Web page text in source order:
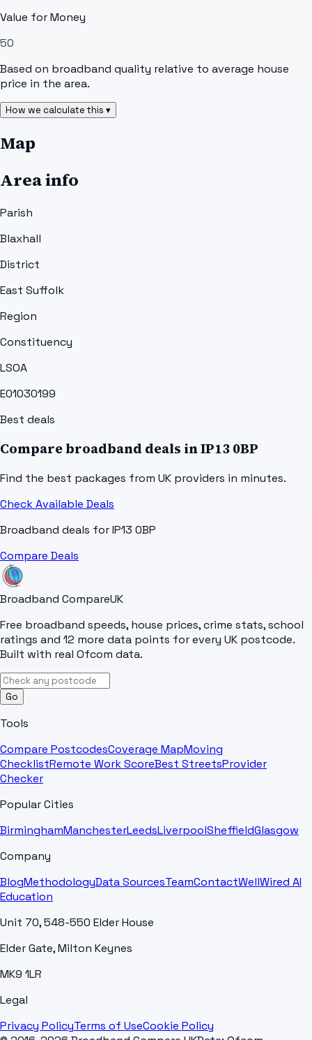
Value for Money
50
Based on broadband quality relative to average house
price in the area.
How we calculate this ▾
Map
Area info
Parish
Blaxhall
District
East Suffolk
Region
Constituency
LSOA
E01030199
Best deals
Compare broadband deals inIP13 0BP
Find the best packages from UK providers in minutes.
Check Available Deals
Broadband deals forIP13 0BP
Compare Deals
Broadband CompareUK
Free broadband speeds, house prices, crime stats, school
ratings and 12 more data points for every UK postcode.
Built with real Ofcom data.
Go
Tools
Compare PostcodesCoverage MapMoving
ChecklistRemote Work ScoreBest StreetsProvider
Checker
Popular Cities
BirminghamManchesterLeedsLiverpoolSheffieldGlasgow
Company
BlogMethodologyData SourcesTeamContactWellWired AI
Education
Unit 70, 548-550 Elder House
Elder Gate, Milton Keynes
MK9 1LR
Legal
Privacy PolicyTerms of UseCookie Policy